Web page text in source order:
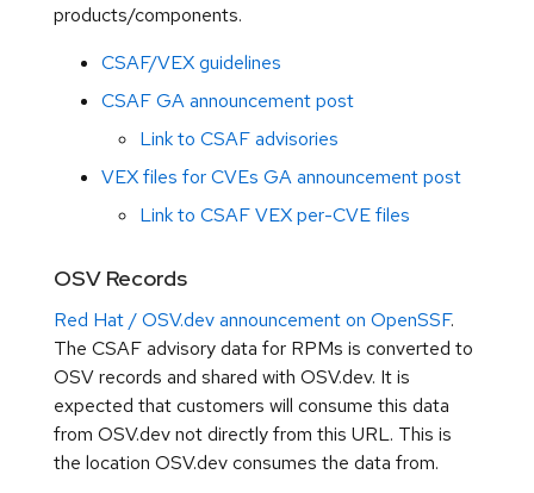
products/components.
CSAF/VEX guidelines
CSAF GA announcement post
Link to CSAF advisories
VEX files for CVEs GA announcement post
Link to CSAF VEX per-CVE files
OSV Records
Red Hat / OSV.dev announcement on OpenSSF.
The CSAF advisory data for RPMs is converted to
OSV records and shared with OSV.dev. It is
expected that customers will consume this data
from OSV.dev not directly from this URL. This is
the location OSV.dev consumes the data from.